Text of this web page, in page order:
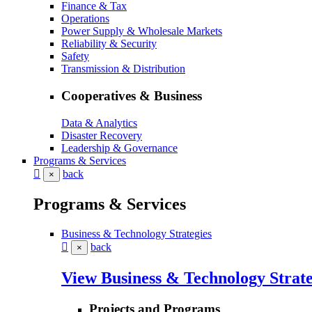
Finance & Tax
Operations
Power Supply & Wholesale Markets
Reliability & Security
Safety
Transmission & Distribution
Cooperatives & Business
Data & Analytics
Disaster Recovery
Leadership & Governance
Programs & Services
× back
Programs & Services
Business & Technology Strategies
× back
View Business & Technology
Projects and Programs